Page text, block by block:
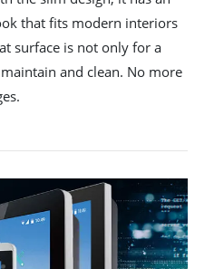
that fits modern interiors
surface is not only for a
and clean. No more